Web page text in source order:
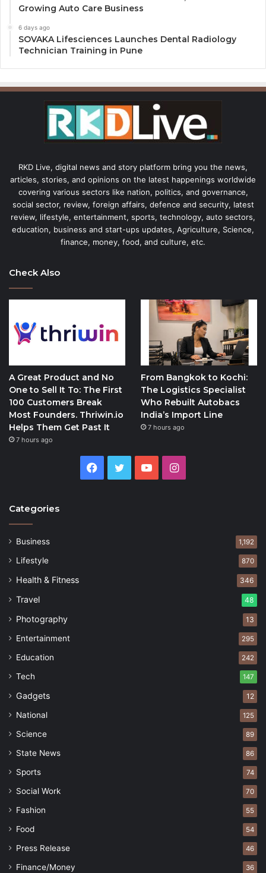
Growing Auto Care Business
6 days ago
SOVAKA Lifesciences Launches Dental Radiology
Technician Training in Pune
RKD Live, digital news and story platform bring you the news,
articles, stories, and opinions on the latest happenings worldwide
covering various sectors like nation, politics, and governance,
social sector, review, foreign affairs, defence and security, latest
review, lifestyle, entertainment, sports, technology, auto sectors,
education, business and start-ups updates, Agriculture, Science,
finance, money, food, and culture, etc.
Check Also
A Great Product and No
One to Sell It To: The First
100 Customers Break
Most Founders. Thriwin.io
Helps Them Get Past It
7 hours ago
From Bangkok to Kochi:
The Logistics Specialist
Who Rebuilt Autobacs
India’s Import Line
7 hours ago
Facebook
Twitter YouTubeInstagram
Categories
Business 1,192
Lifestyle 870
Health & Fitness 346
Travel 48
Photography 13
Entertainment 295
Education 242
Tech 147
Gadgets 12
National 125
Science 89
State News 86
Sports 74
Social Work 70
Fashion 55
Food 54
Press Release 46
Finance/Money 36